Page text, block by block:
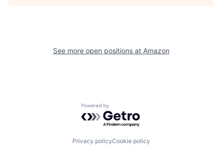
See more open positions at Amazon
Powered by Getro.com
Privacy policyCookie policy